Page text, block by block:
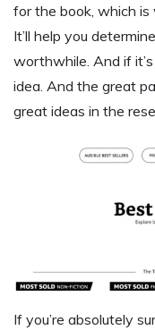
for the book, which
It’ll help you
worthwhile. And if
idea. And the great
great ideas in the
If you’re absolutely